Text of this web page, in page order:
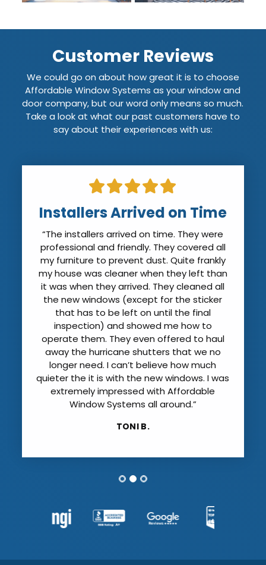
Customer Reviews
We could go on about how great it is to choose
Affordable Window Systems as your window and
door company, but our word only means so much.
Take a look at what our past customers have to
say about their experiences with us:
Installers Arrived on Time
“The installers arrived on time. They were
professional and friendly. They covered all
my furniture to prevent dust. Quite frankly
my house was cleaner when they left than
it was when they arrived. They cleaned all
the new windows (except for the sticker
that has to be left on until the final
inspection) and showed me how to
operate them. They even offered to haul
away the hurricane shutters that we no
longer need. I can’t believe how much
quieter the it is with the new windows. I was
extremely impressed with Affordable
Window Systems all around.”
TONI B.